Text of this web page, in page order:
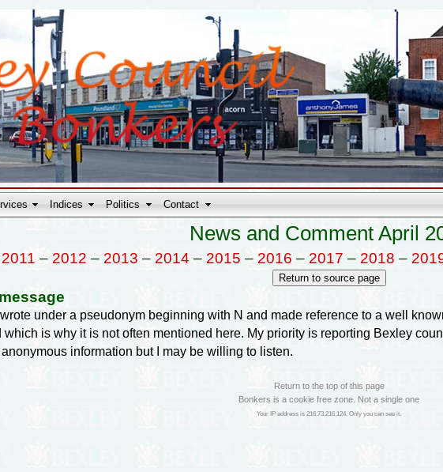
Indices Politics Contact
News and Comment April
2011 – 2012 – 2013 – 2014 – 2015 – 2016 – 2017 – 2018 –
under a pseudonym beginning with N and made reference to a well
is why it is not often mentioned here. My priority is reporting Bexley
information but I may be willing to listen.
Return to the top of this page
Bonkers is a cookie free zone. Not a single one
Your IP address is 216.73.216.124. Only you can see it.